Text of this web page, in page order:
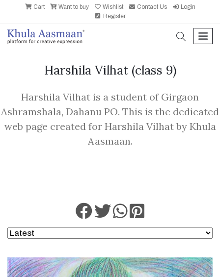
Cart Want to buy Wishlist Contact Us
Login
Register
search
Harshila Vilhat(class 9)
Harshila Vilhat is a student of Girgaon
Ashramshala, Dahanu PO. This is the dedicated
web page created for Harshila Vilhat by Khula
Aasmaan.